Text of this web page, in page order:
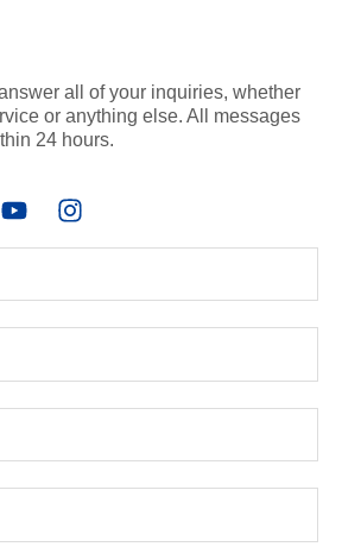
all of your inquiries, whether
or anything else. All messages
24 hours.